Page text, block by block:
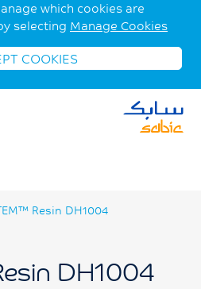
which cookies are
selecting Manage Cookies
COOKIES
Resin DH1004
DH1004